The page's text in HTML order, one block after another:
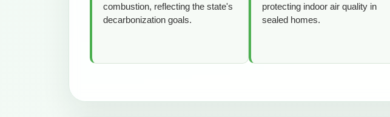
combustion, reflecting the state's
decarbonization goals.
protecting indoor air quality in
sealed homes.